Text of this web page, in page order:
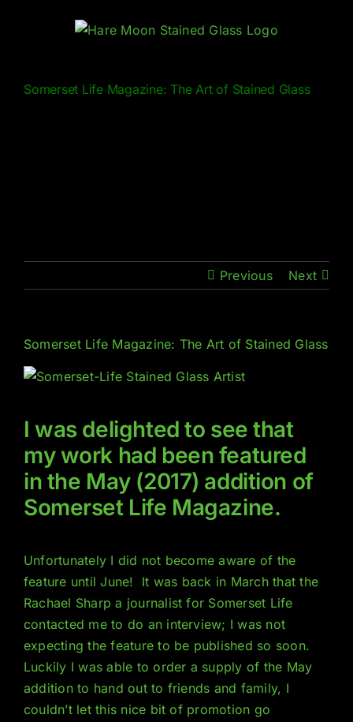
Somerset Life Magazine: The Art of Stained Glass
Previous Next
Somerset Life Magazine: The Art of Stained Glass
I was delighted to see that
my work had been featured
in the May (2017) addition of
Somerset Life Magazine.
Unfortunately I did not become aware of the
feature until June! It was back in March that the
Rachael Sharp a journalist for Somerset Life
contacted me to do an interview; I was not
expecting the feature to be published so soon.
Luckily I was able to order a supply of the May
addition to hand out to friends and family, I
couldn’t let this nice bit of promotion go